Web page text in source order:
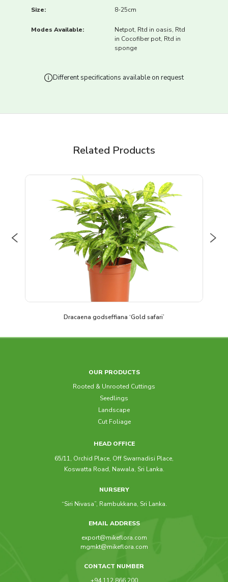
Size: 8-25cm
Modes Available:
Netpot, Rtd in oasis, Rtd
in Cocofiber pot, Rtd in
sponge
Different specifications available on request
Related Products
Previous
Dracaena godseffiana ‘Gold safari’
OUR PRODUCTS
Rooted & Unrooted Cuttings
Seedlings
Landscape
Cut Foliage
HEAD OFFICE
65/11, Orchid Place, Off Swarnadisi Place,
Koswatta Road, Nawala, Sri Lanka.
NURSERY
“Siri Nivasa”, Rambukkana, Sri Lanka.
EMAIL ADDRESS
export@mikeflora.com
mgmkt@mikeflora.com
CONTACT NUMBER